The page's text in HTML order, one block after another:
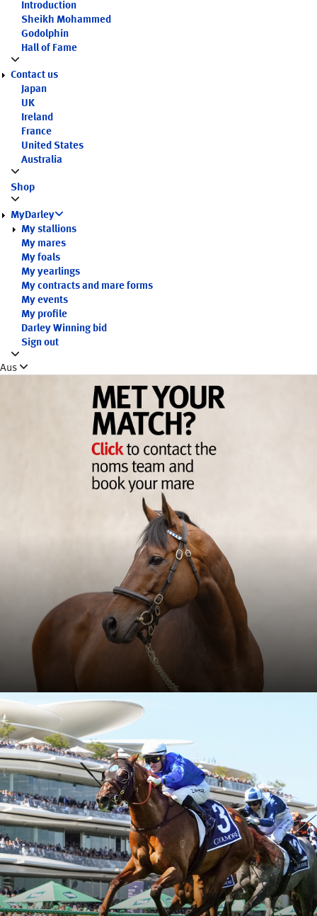
Introduction
Sheikh Mohammed
Godolphin
Hall of Fame
Contact us
Japan
UK
Ireland
France
United States
Australia
Shop
MyDarley
My stallions
My mares
My foals
My yearlings
My contracts and mare forms
My events
My profile
Darley Winning bid
Sign out
Aus